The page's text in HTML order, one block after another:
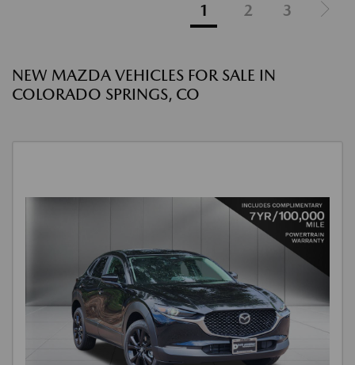
1 2 3
NEW MAZDA VEHICLES FOR SALE IN
COLORADO SPRINGS, CO